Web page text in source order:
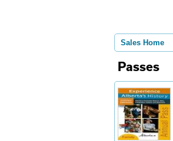
Sales Home
Passes